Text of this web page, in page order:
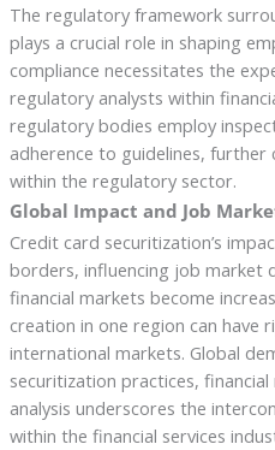
The regulatory framework
plays a crucial role in shaping
compliance necessitates the
regulatory analysts within
regulatory bodies employ
adherence to guidelines,
within the regulatory sector.
Global Impact and Job
Credit card securitization’s
borders, influencing job market
financial markets become
creation in one region can have
international markets. Global
securitization practices,
analysis underscores the
within the financial services